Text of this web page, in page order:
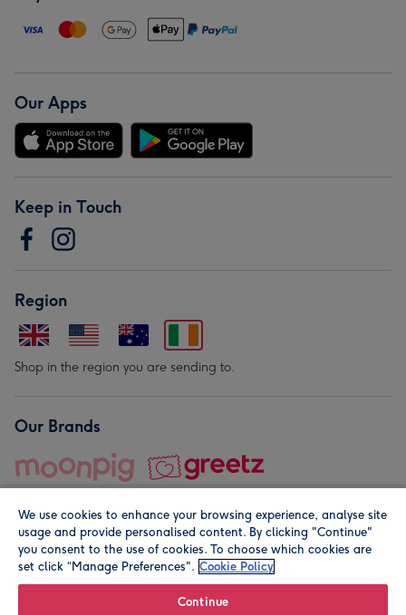
Our Apps
Keep in Touch
Region
Shop in the region you are sending to.
Our Brands
© Moonpig.com Limited 2026. Registered company address is
We use cookies to enhance your browsing experience, analyse site
usage and provide personalised content. By clicking "Continue"
you consent to the use of cookies. To choose which cookies are
set click “Manage Preferences". Cookie Policy
Continue